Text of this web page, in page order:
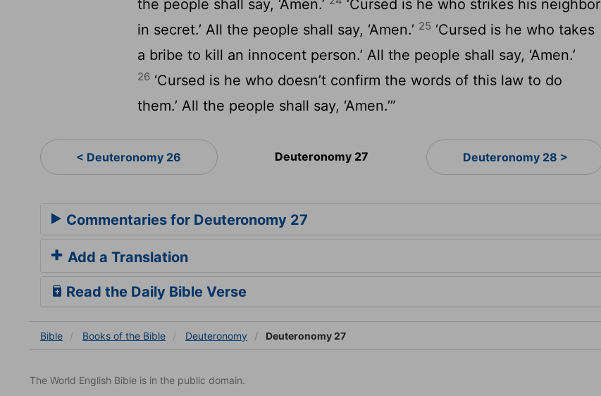
the people shall say, ‘Amen.’
‘Cursed is he who strikes his neighbor
in secret.’ All the people shall say, ‘Amen.’ 25 ‘Cursed is he who takes
a bribe to kill an innocent person.’ All the people shall say, ‘Amen.’
26 ‘Cursed is he who doesn’t confirm the words of this law to do
them.’ All the people shall say, ‘Amen.’”
< Deuteronomy 26 Deuteronomy 27 Deuteronomy 28 >
Commentaries for Deuteronomy 27
Add a Translation
Read the Daily Bible Verse
Bible Books of the Bible Deuteronomy Deuteronomy 27
The World English Bible is in the public domain.